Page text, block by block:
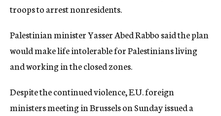
troops to arrest nonresidents.
Palestinian minister Yasser Abed Rabbo said the plan
would make life intolerable for Palestinians living
and working in the closed zones.
Despite the continued violence, E.U. foreign
ministers meeting in Brussels on Sunday issued a